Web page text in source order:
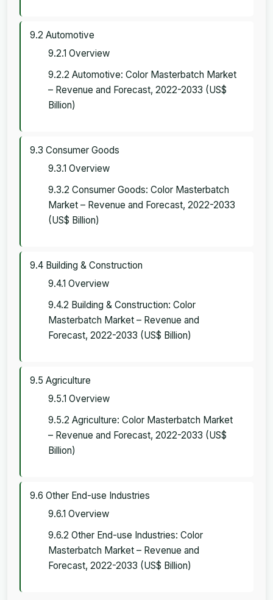
9.2 Automotive
9.2.1 Overview
9.2.2 Automotive: Color Masterbatch Market
– Revenue and Forecast, 2022-2033 (US$
Billion)
9.3 Consumer Goods
9.3.1 Overview
9.3.2 Consumer Goods: Color Masterbatch
Market – Revenue and Forecast, 2022-2033
(US$ Billion)
9.4 Building & Construction
9.4.1 Overview
9.4.2 Building & Construction: Color
Masterbatch Market – Revenue and
Forecast, 2022-2033 (US$ Billion)
9.5 Agriculture
9.5.1 Overview
9.5.2 Agriculture: Color Masterbatch Market
– Revenue and Forecast, 2022-2033 (US$
Billion)
9.6 Other End-use Industries
9.6.1 Overview
9.6.2 Other End-use Industries: Color
Masterbatch Market – Revenue and
Forecast, 2022-2033 (US$ Billion)